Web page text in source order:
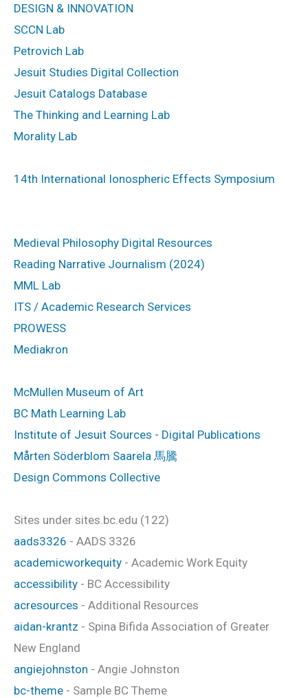
DESIGN & INNOVATION
SCCN Lab
Petrovich Lab
Jesuit Studies Digital Collection
Jesuit Catalogs Database
The Thinking and Learning Lab
Morality Lab
14th International Ionospheric Effects Symposium
Medieval Philosophy Digital Resources
Reading Narrative Journalism (2024)
MML Lab
ITS / Academic Research Services
PROWESS
Mediakron
McMullen Museum of Art
BC Math Learning Lab
Institute of Jesuit Sources - Digital Publications
Mårten Söderblom Saarela 馬騰
Design Commons Collective
Sites under sites.bc.edu (122)
aads3326 - AADS 3326
academicworkequity - Academic Work Equity
accessibility - BC Accessibility
acresources - Additional Resources
aidan-krantz - Spina Bifida Association of Greater
New England
angiejohnston - Angie Johnston
bc-theme - Sample BC Theme